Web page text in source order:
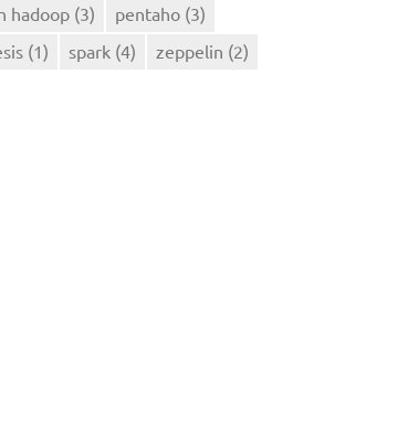
hadoop (3) pentaho (3)
(1) spark (4) zeppelin (2)